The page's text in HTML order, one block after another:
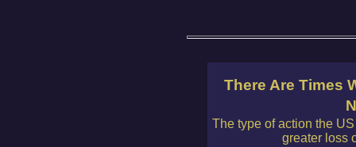
There Are Times
The type of action the
greater loss